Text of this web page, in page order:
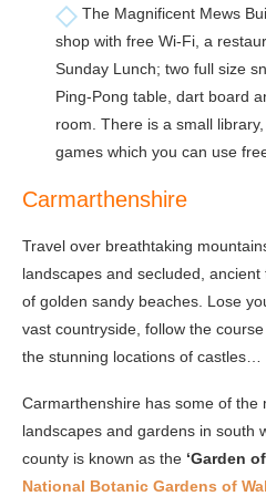
The Magnificent Mews
shop with free Wi-Fi, a
Sunday Lunch; two full size
Ping-Pong table, dart board
room. There is a small
games which you can use
Carmarthenshire
Travel over breathtaking
landscapes and secluded,
of golden sandy beaches. Lose
vast countryside, follow the
the stunning locations of castles…
Carmarthenshire has some of the
landscapes and gardens in south
county is known as the ‘Garden
National Botanic Gardens of